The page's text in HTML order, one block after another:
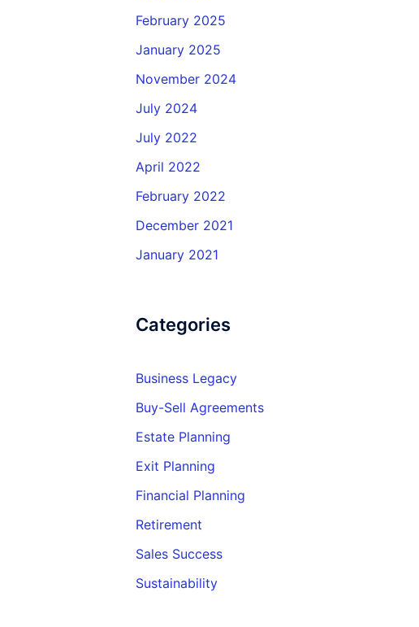
February 2025
January 2025
November 2024
July 2024
July 2022
April 2022
February 2022
December 2021
January 2021
Categories
Business Legacy
Buy-Sell Agreements
Estate Planning
Exit Planning
Financial Planning
Retirement
Sales Success
Sustainability